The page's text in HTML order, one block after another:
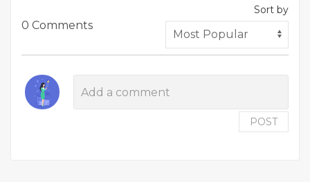
0 Comments
Sort by
POST